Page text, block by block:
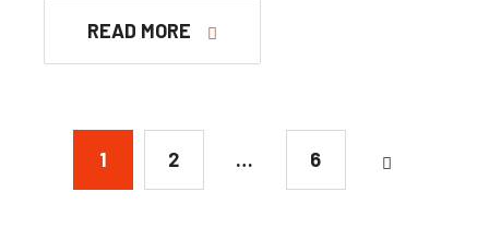
READ MORE
1 2 … 6